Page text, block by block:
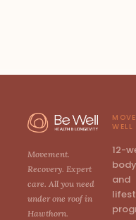
Movement.
Recovery. Expert
care. All you need
under one roof in
Hawthorn.
MOVE
WELL
12-
body
and